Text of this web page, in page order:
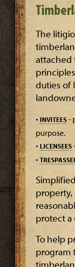
The
attached
duties of
• INVITEES-
purpose.
• LICENSEES
•
protect a
To help
program